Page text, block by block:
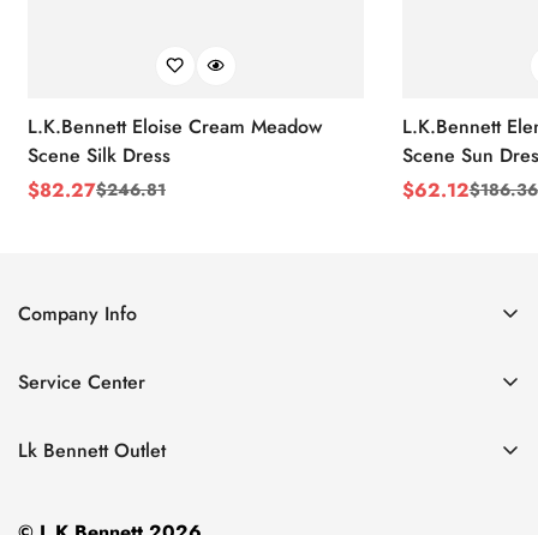
L.K.Bennett Eloise Cream Meadow
Scene Silk Dress
Sale
$82.27
Regular$246.81
L.K.Bennett
Scene Sun
Sale
$62.12
Regular$186.36
Company Info
Contact Us
Size Chart
Service Center
Privacy Policy
Lk Bennett Outlet